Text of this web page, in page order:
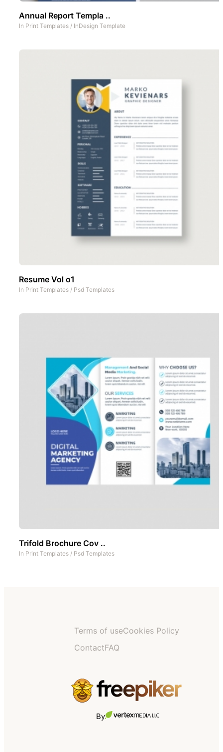
Annual Report Templa ..
In Print Templates / InDesign Template
Resume Vol o1
In Print Templates / Psd Templates
Trifold Brochure Cov ..
In Print Templates / Psd Templates
Terms of useCookies Policy
ContactFAQ
By